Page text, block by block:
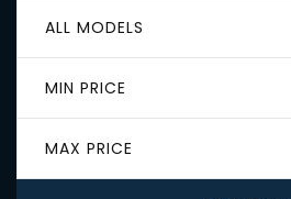
ALL MODELS
MIN PRICE
MAX PRICE